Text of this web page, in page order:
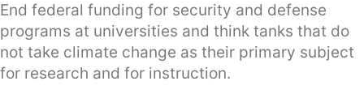
End federal funding for security and defense
programs at universities and think tanks that do
not take climate change as their primary subject
for research and for instruction.